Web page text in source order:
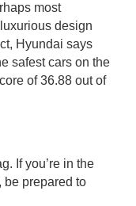
most
design
Hyundai says
safest cars on the
of 36.88 out of
If you’re in the
be prepared to